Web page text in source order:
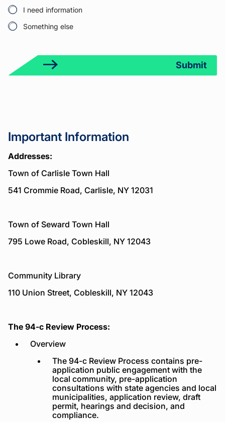
t
I need information
Something else
Submit
Important Information
Addresses:
Town of Carlisle Town Hall
541 Crommie Road, Carlisle, NY 12031
Town of Seward Town Hall
795 Lowe Road, Cobleskill, NY 12043
Community Library
110 Union Street, Cobleskill, NY 12043
The 94-c Review Process:
Overview
The 94-c Review Process contains pre-
application public engagement with the
local community, pre-application
consultations with state agencies and local
municipalities, application review, draft
permit, hearings and decision, and
compliance.